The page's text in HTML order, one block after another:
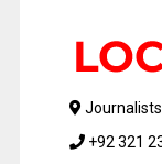
Journalists
+92 321